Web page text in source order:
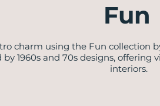
Fun
charm using the Fun collection
1960s and 70s designs,
interiors.